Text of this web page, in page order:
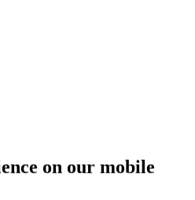
on our mobile